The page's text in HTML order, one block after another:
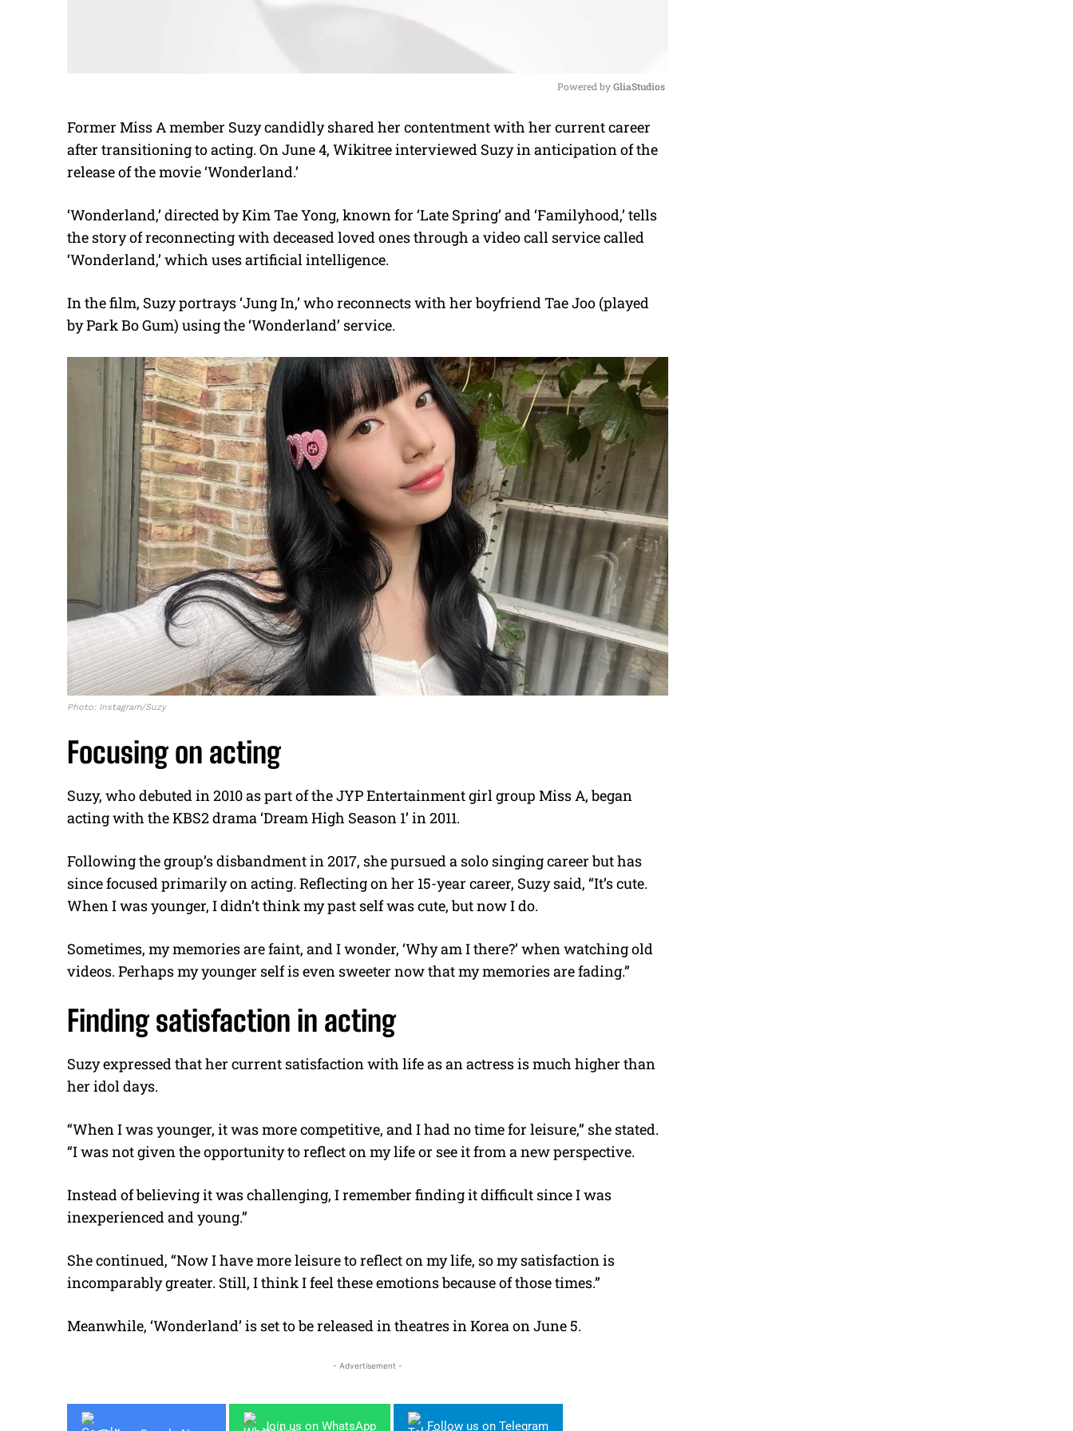
M
u
Powered by GliaStudios
Former Miss A member Suzy candidly shared her contentment with her current career
after transitioning to acting. On June 4, Wikitree interviewed Suzy in anticipation of the
release of the movie ‘Wonderland.’
‘Wonderland,’ directed by Kim Tae Yong, known for ‘Late Spring’ and ‘Familyhood,’ tells
the story of reconnecting with deceased loved ones through a video call service called
‘Wonderland,’ which uses artificial intelligence.
In the film, Suzy portrays ‘Jung In,’ who reconnects with her boyfriend Tae Joo (played
by Park Bo Gum) using the ‘Wonderland’ service.
Photo: Instagram/Suzy
Focusing on acting
Suzy, who debuted in 2010 as part of the JYP Entertainment girl group Miss A, began
acting with the KBS2 drama ‘Dream High Season 1’ in 2011.
Following the group’s disbandment in 2017, she pursued a solo singing career but has
since focused primarily on acting. Reflecting on her 15-year career, Suzy said, “It’s cute.
When I was younger, I didn’t think my past self was cute, but now I do.
Sometimes, my memories are faint, and I wonder, ‘Why am I there?’ when watching old
videos. Perhaps my younger self is even sweeter now that my memories are fading.”
Finding satisfaction in acting
Suzy expressed that her current satisfaction with life as an actress is much higher than
her idol days.
“When I was younger, it was more competitive, and I had no time for leisure,” she stated.
“I was not given the opportunity to reflect on my life or see it from a new perspective.
Instead of believing it was challenging, I remember finding it difficult since I was
inexperienced and young.”
She continued, “Now I have more leisure to reflect on my life, so my satisfaction is
incomparably greater. Still, I think I feel these emotions because of those times.”
Meanwhile, ‘Wonderland’ is set to be released in theatres in Korea on June 5.
- Advertisement -
Join us on WhatsApp Follow us on Telegram